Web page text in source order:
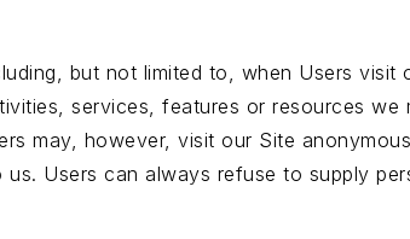
but not limited to, when Users visit
services, features or resources we
may, however, visit our Site
Users can always refuse to supply